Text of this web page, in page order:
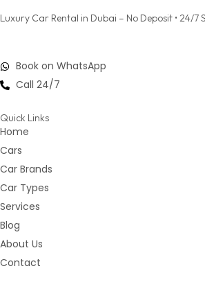
Luxury Car Rental in Dubai – No Deposit • 24/7
Book on WhatsApp
Call 24/7
Quick Links
Home
Cars
Car Brands
Car Types
Services
Blog
About Us
Contact